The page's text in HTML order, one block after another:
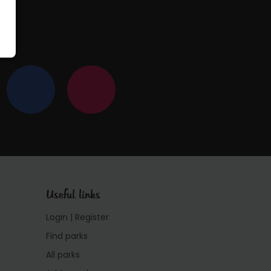
Useful links
Login | Register
Find parks
All parks